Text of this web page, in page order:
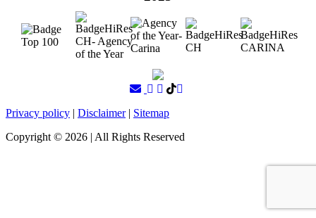
Privacy policy | Disclaimer| Sitemap
Copyright © 2026 | All Rights Reserved